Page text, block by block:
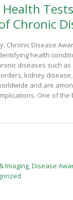
Health
Chronic
Chronic Disease
health
diseases such
kidney
and are
One of the
Imaging,Disease